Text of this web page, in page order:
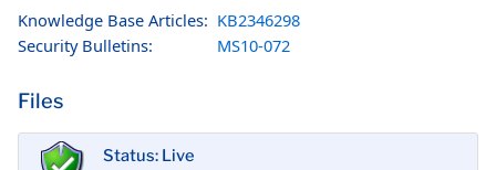
Knowledge Base Articles: KB2346298
Security Bulletins:
MS10-072
Files
Status: Live